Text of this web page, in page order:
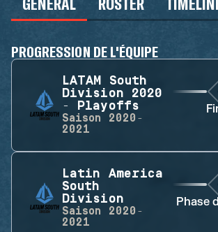
PROGRESSION DE L'ÉQUIPE
LATAM South
Division 2020
- Playoffs
Saison
2020-
2021
Latin America
South
Division
Saison
2020-
2021
Phase